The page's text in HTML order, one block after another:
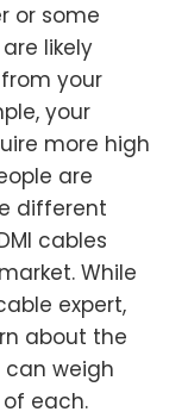
or some
likely
your
your
more high
are
different
cables
While
expert,
about the
can weigh
each.